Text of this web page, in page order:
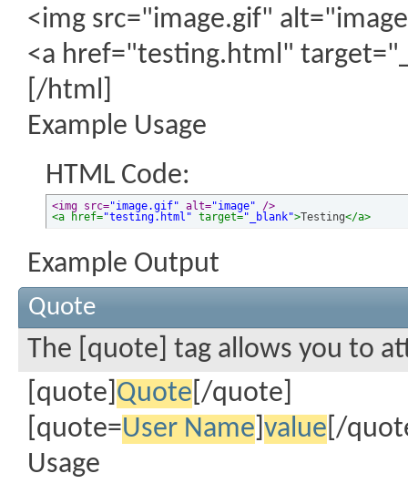
<img src="image.gif"
<a href="testing.html"
[/html]
Example Usage
HTML Code:
<img src="image.gif" alt="image" />
<a href="testing.html" target="_blank">Testing</a>
Example Output
Quote
The [quote] tag allows you to
[quote] Quote [/quote]
[quote=User Name value [/
Usage